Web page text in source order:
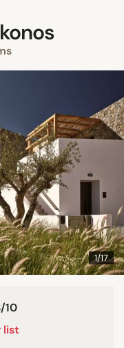
1/17
10
list